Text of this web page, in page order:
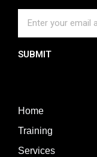
SUBMIT
Home
Training
Services